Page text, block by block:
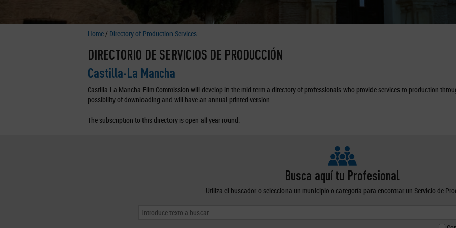
Home/ Directory of Production Services
DIRECTORIO DE SERVICIOS DE PRODUCCIÓN
Castilla-La Mancha
Castilla-La Mancha Film Commission will develop in the mid term a directory of professionals who provide services to production
possibility of downloading and will have an annual printed version.
The subscription to this directory is open all year round.
Busca aquí tu Profesional
Utiliza el buscador o selecciona un municipio o categoría para encontrar un Servicio de